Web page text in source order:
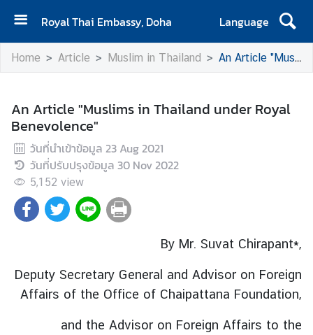
Royal Thai Embassy, Doha
Language
H
o
A
b
o
u
t
U
N
e
Home Article Muslim in Thailand An Article "Muslims in Thailand under Royal Benevolence"
An Article "Muslims in Thailand under Royal
Benevolence"
วันที่นำเข้าข้อมูล 23 Aug 2021
วันที่ปรับปรุงข้อมูล 30 Nov 2022
5,152 view
By Mr. Suvat Chirapant*,
Deputy Secretary General and Advisor on Foreign
Affairs of the Office of Chaipattana Foundation,
and the Advisor on Foreign Affairs to the